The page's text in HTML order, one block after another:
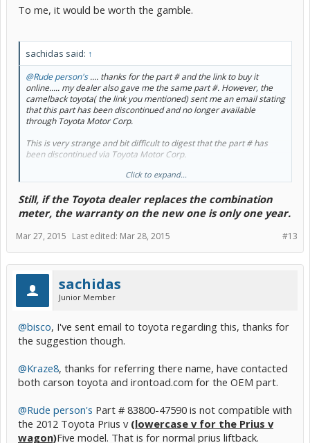
To me, it would be worth the gamble.
sachidas said: ↑
@Rude person's.... thanks for the part # and the link to buy it
online..... my dealer also gave me the same part #. However, the
camelback toyota( the link you mentioned) sent me an email stating
that this part has been discontinued and no longer available
through Toyota Motor Corp.
This is very strange and bit difficult to digest that the part # has
been discontinued via Toyota Motor Corp.
Anyway, I'm checking with other online Genuine OEM parts
I checked with several online parts dealers, and they are all saying
that they cannot sell this part online because this is a special order
part and Toyota Motor Corp.s policy requires that the dealer
ordering the replacement part have the original part before
ordering as they need the odometer values to be transferred from
old meter sub-assembly to the new one before they can dispatch
the part.
I guess I'll have to take it to dealer and pay the $1300 to replace in
case they don't goodwill the part under warranty as suggested by
Kraze8.
Another option available is to buy a used meter sub-assembly, but
the problem would be that my prius v will assume the mileage
problem.
Click to expand...
Still, if the Toyota dealer replaces the combination
meter, the warranty on the new one is only one year.
#13
Mar 27, 2015 Last edited: Mar 28, 2015
sachidas
Junior Member
@bisco, I've sent email to toyota regarding this, thanks for
the suggestion though.
@Kraze8, thanks for referring there name, have contacted
both carson toyota and irontoad.com for the OEM part.
@Rude person's Part # 83800-47590 is not compatible with
the 2012 Toyota Prius v (lowercase v for the Prius v
wagon)Five model. That is for normal prius liftback.